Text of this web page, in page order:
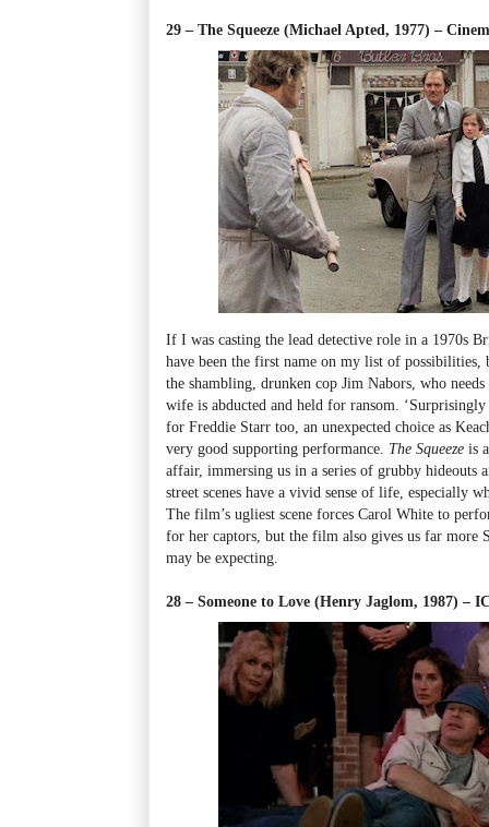
29 – The Squeeze (Michael Apted, 1977) –
If I was casting the lead detective role in a 1970s
have been the first name on my list of possibilities,
the shambling, drunken cop Jim Nabors, who
wife is abducted and held for ransom.
for Freddie Starr too, an unexpected choice as
very good supporting performance. The Squeeze is
affair, immersing us in a series of grubby hideouts
street scenes have a vivid sense of life, especially
The film’s ugliest scene forces Carol White to
for her captors, but the film also gives us far more
may be expecting.
28 – Someone to Love (Henry Jaglom, 1987) –